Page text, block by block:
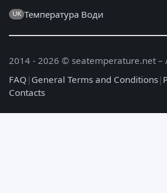
UK Температура Води
2014 - 2026 © seatemperature.net –
FAQ | General Terms and Conditions|
Contacts